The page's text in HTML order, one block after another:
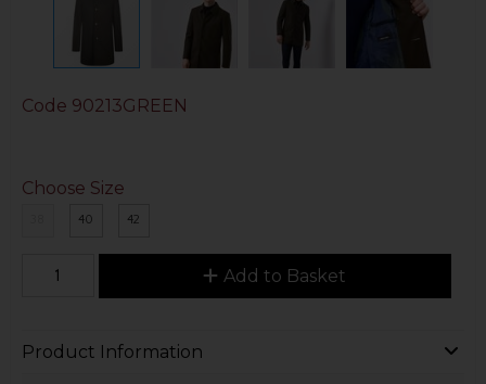
Code 90213GREEN
Choose Size
40 42
Add to Basket
Product Information